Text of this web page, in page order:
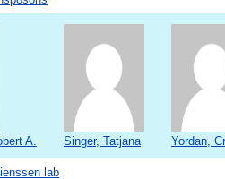
A. Singer, Tatjana Yordan,
lab